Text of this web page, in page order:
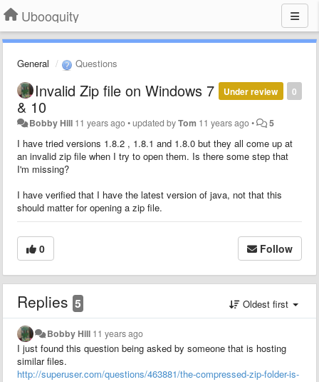
Ubooquity
General Questions
0
Under review
Invalid Zip file on Windows 7
& 10
Bobby Hill 11 years ago•updated byTom 11 years ago• 5
I have tried versions 1.8.2 , 1.8.1 and 1.8.0 but they all come up at
an invalid zip file when I try to open them. Is there some step that
I'm missing?
I have verified that I have the latest version of java, not that this
should matter for opening a zip file.
0 Follow
Replies 5 Oldest first
Bobby Hill 11 years ago
I just found this question being asked by someone that is hosting
similar files.
http://superuser.com/questions/463881/the-compressed-zip-folder-is-